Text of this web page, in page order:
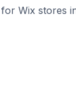
Wix stores